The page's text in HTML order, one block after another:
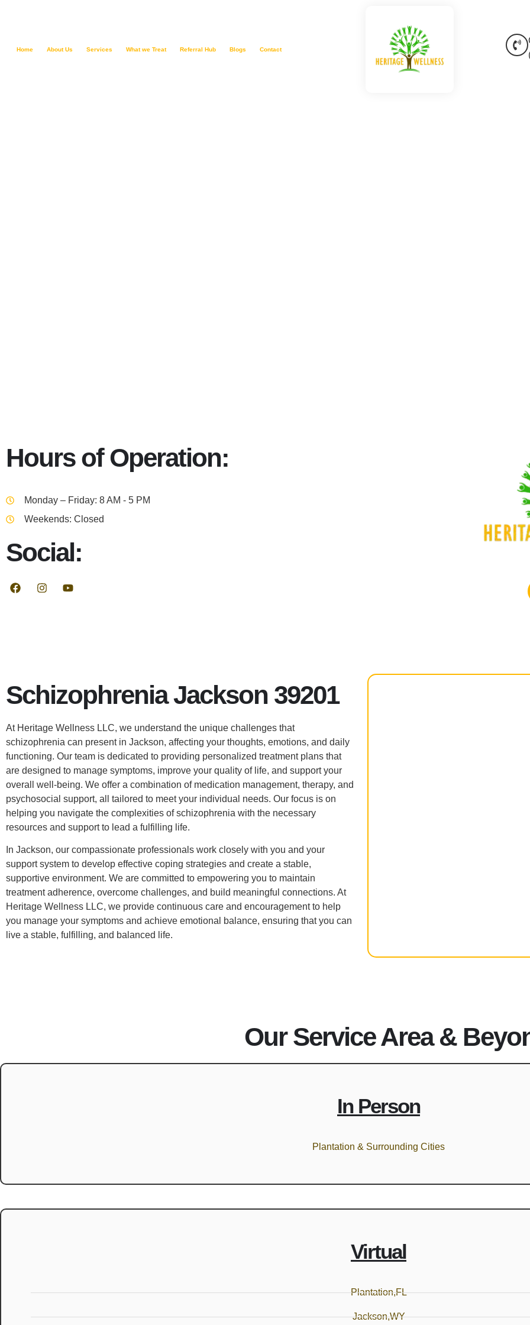
Home About Us Services What we Treat Referral Hub Blogs Contact
Hours of Operation:
Monday – Friday: 8 AM - 5 PM
Weekends: Closed
Social:
Schizophrenia Jackson 39201
At Heritage Wellness LLC, we understand the unique challenges that
schizophrenia can present in Jackson, affecting your thoughts, emotions, and daily
functioning. Our team is dedicated to providing personalized treatment plans that
are designed to manage symptoms, improve your quality of life, and support your
overall well-being. We offer a combination of medication management, therapy, and
psychosocial support, all tailored to meet your individual needs. Our focus is on
helping you navigate the complexities of schizophrenia with the necessary
resources and support to lead a fulfilling life.
In Jackson, our compassionate professionals work closely with you and your
support system to develop effective coping strategies and create a stable,
supportive environment. We are committed to empowering you to maintain
treatment adherence, overcome challenges, and build meaningful connections. At
Heritage Wellness LLC, we provide continuous care and encouragement to help
you manage your symptoms and achieve emotional balance, ensuring that you can
live a stable, fulfilling, and balanced life.
Our Service Area &
In Person
Plantation & Surrounding Cities
Virtual
Plantation,FL
Jackson,WY